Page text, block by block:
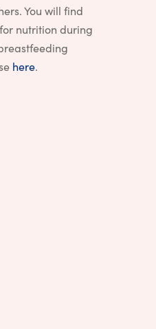
You will find
nutrition during
here.